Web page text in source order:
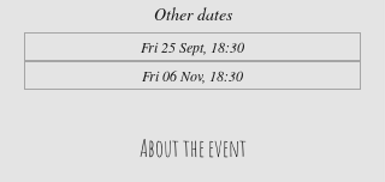
Other dates
Fri 25 Sept, 18:30
Fri 06 Nov, 18:30
About the event